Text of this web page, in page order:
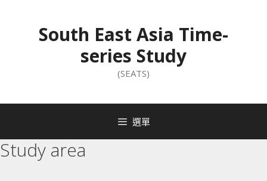
South East Asia Time-
series Study
(SEATS)
選單
Study area